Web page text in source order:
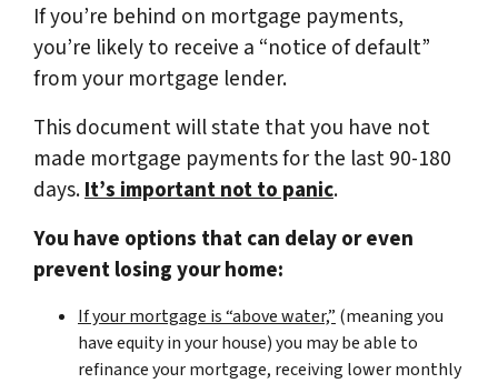
If you’re behind on mortgage payments,
you’re likely to receive a “notice of default”
from your mortgage lender.
This document will state that you have not
made mortgage payments for the last 90-180
days.It’s important not to panic.
You have options that can delay or even
prevent losing your home:
If your mortgage is “above water,” (meaning you
have equity in your house)you may be able to
refinance your mortgage, receiving lower monthly